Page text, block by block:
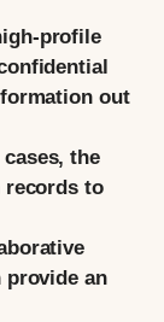
profile
out
cases, the
records to
provide an